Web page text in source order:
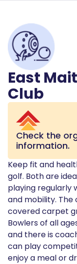
East
Club
Check the
information.
Keep fit and
golf. Both are
playing regularly
and mobility. The
covered carpet
Bowlers of all
and there is
can play
enjoy a meal or